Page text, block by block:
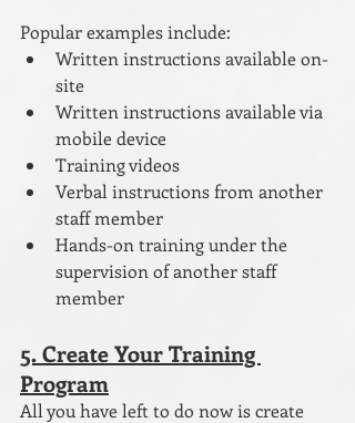
Popular examples include:
Written instructions available on-
site
Written instructions available via
mobile device
Training videos
Verbal instructions from another
staff member
Hands-on training under the
supervision of another staff
member
5. Create Your Training
Program
All you have left to do now is create